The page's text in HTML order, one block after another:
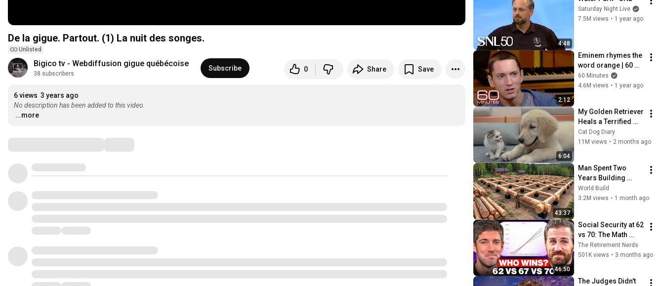
De la gigue. Partout. (1) La nuit des songes.
Unlisted
Bigico tv - Webdiffusion gigue québécoise
38 subscribers
Subscribe 0 Share Save
6 views 3 years ago
No description has been added to this video.
...more
4:48
Saturday Night Live
7.5M views • 1 year ago
2:12
Eminem rhymes the
word orange | 60
Minutes Archive
60 Minutes
4.6M views • 1 year ago
6:04
My Golden Retriever
Heals a Terrified
Rescue Kitten in
Just 3 Meetings!
Cat Dog Diary
11M views • 2 months ago
43:37
Man Spent Two
Years Building
HUGE Wooden
House for his
@bjornbrenton
World Build
3.2M views • 1 month ago
46:50
Social Security at 62
vs 70: The Math
Everyone Gets
Wrong
The Retirement Nerds
501K views • 3 months ago
The Judges Didn't